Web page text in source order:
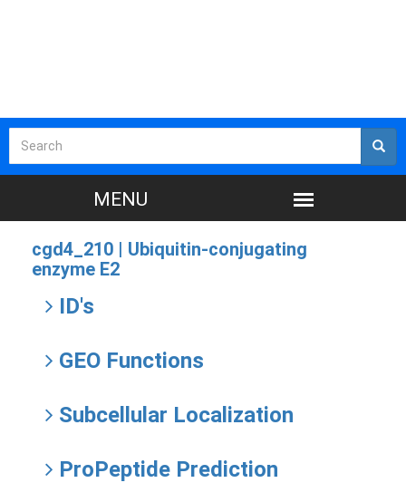
cgd4_210 | Ubiquitin-conjugating
enzyme E2
ID's
GEO Functions
Subcellular Localization
ProPeptide Prediction